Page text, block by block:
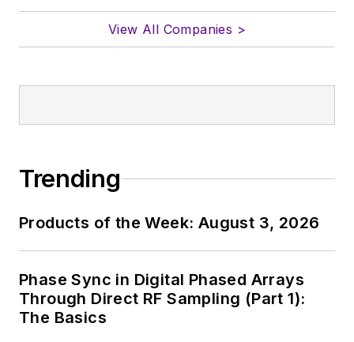
View All Companies >
Trending
Products of the Week: August 3, 2026
Phase Sync in Digital Phased Arrays
Through Direct RF Sampling (Part 1):
The Basics